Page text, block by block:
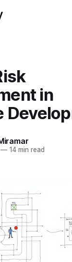
in
—14 min read